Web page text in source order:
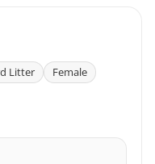
Litter Female